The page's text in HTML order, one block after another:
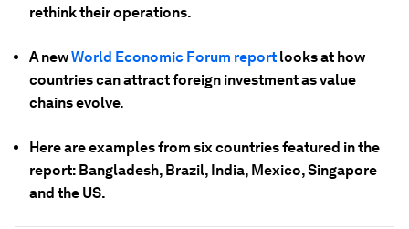
rethink their operations.
A newWorld Economic Forum report looks at how
countries can attract foreign investment as value
chains evolve.
Here are examples from six countries featured in the
report: Bangladesh, Brazil, India, Mexico, Singapore
and the US.